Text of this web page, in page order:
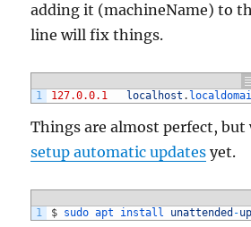
adding it (machineName) to
line will fix things.
1 127.0.0.1 localhost .
Things are almost perfect, but
setup automatic updates yet.
1 $ sudo apt install unattended -